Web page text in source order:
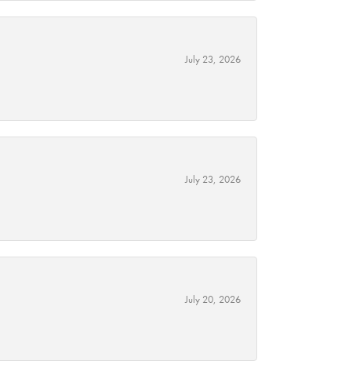
July 23, 2026
July 23, 2026
July 20, 2026